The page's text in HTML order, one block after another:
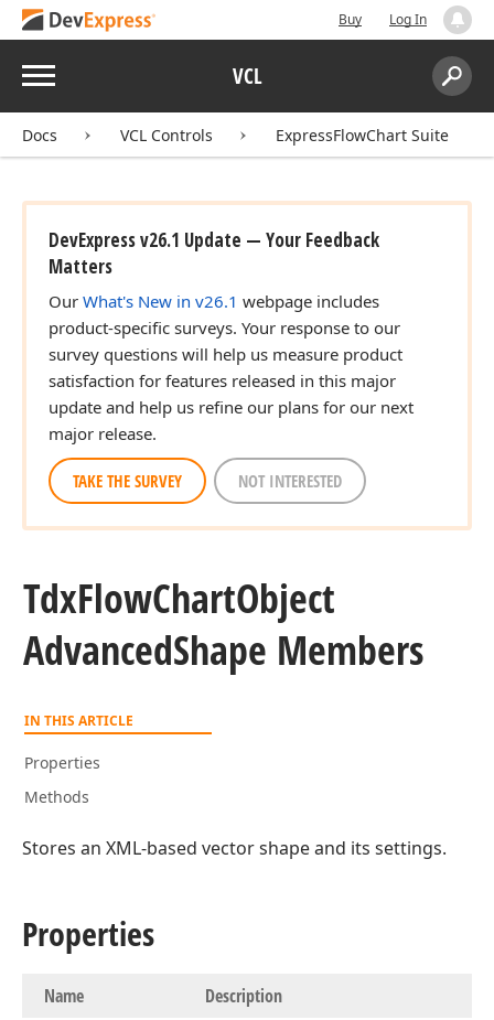
Buy Log In
Menu VCL
Search:
Docs VCL Controls ExpressFlowChart Suite
DevExpress v26.1 Update — Your Feedback
Matters
Our What's New in v26.1 webpage includes
product-specific surveys. Your response to our
survey questions will help us measure product
satisfaction for features released in this major
update and help us refine our plans for our next
major release.
TAKE THE SURVEY NOT INTERESTED
TdxFlowChartObject
AdvancedShape Members
IN THIS ARTICLE
Properties
Methods
Stores an XML-based vector shape and its settings.
Properties
Name Description